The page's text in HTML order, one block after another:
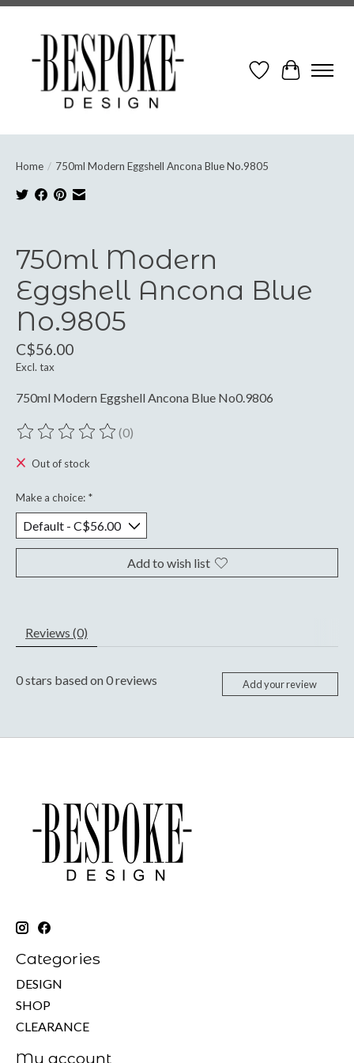
Wish ListCart
Home / 750ml Modern Eggshell Ancona Blue No.9805
750ml Modern
Eggshell Ancona Blue
No.9805
C$56.00
Excl. tax
750ml Modern Eggshell Ancona Blue No0.9806
The rating of this product is
(0)
Out of stock
Make a choice: *
Add to wish list
Reviews (0)
0stars based on0reviews Add your review
Categories
DESIGN
SHOP
CLEARANCE
My account